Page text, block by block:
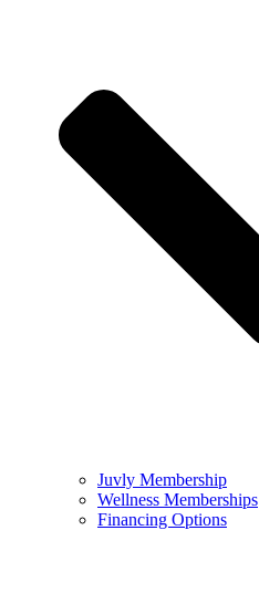
Juvly Membership
Wellness Memberships
Financing Options